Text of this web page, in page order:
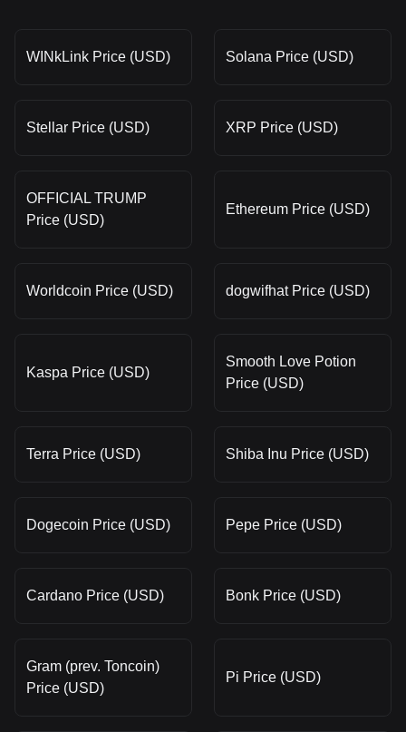
WINkLink Price (USD) Solana Price (USD)
Stellar Price (USD) XRP Price (USD)
OFFICIAL TRUMP
Price (USD)
Ethereum Price (USD)
Worldcoin Price (USD) dogwifhat Price (USD)
Kaspa Price (USD)
Smooth Love Potion
Price (USD)
Terra Price (USD) Shiba Inu Price (USD)
Dogecoin Price (USD) Pepe Price (USD)
Cardano Price (USD) Bonk Price (USD)
Gram (prev. Toncoin)
Price (USD)
Pi Price (USD)